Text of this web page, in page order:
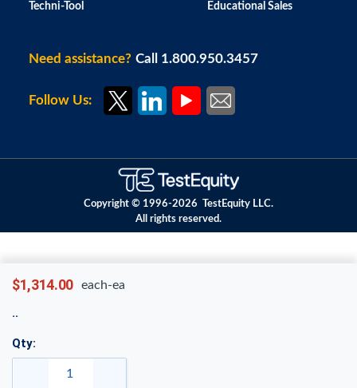
$1,314.00 each-ea
Qty:
Techni-Tool
Educational Sales
Need assistance? Call 1.800.950.3457
Follow Us:
Copyright © 1996-2026 TestEquity LLC.
All rights reserved.